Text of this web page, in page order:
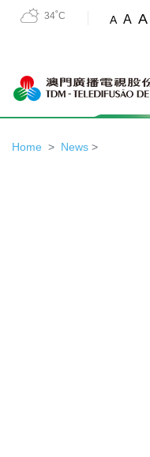
34˚C A A A
Home News >